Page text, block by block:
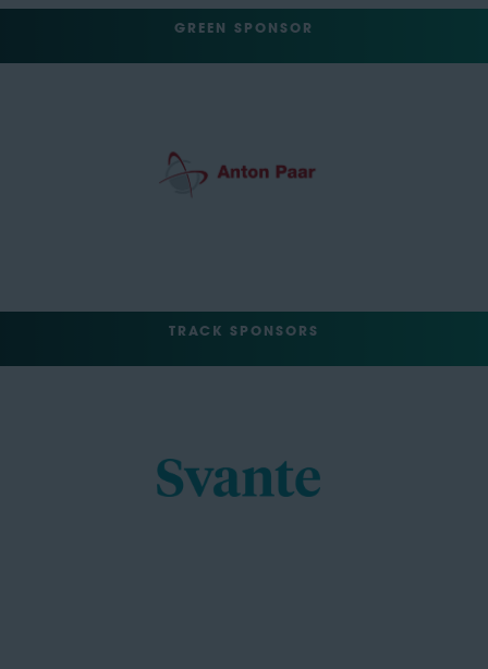
GREEN SPONSOR
TRACK SPONSORS